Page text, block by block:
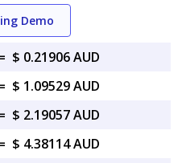
Demo
$ 0.21906 AUD
$ 1.09529 AUD
$ 2.19057 AUD
$ 4.38114 AUD